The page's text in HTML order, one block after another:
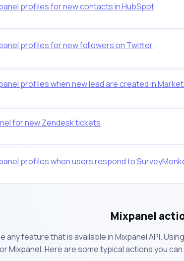
profiles for new contacts in HubSpot
profiles for new followers on Twitter
profiles when new lead are created in
for new Zendesk tickets
profiles when users respond to
Mixpanel
any feature that is available in Mixpanel API.
Mixpanel. Here are some typical actions you